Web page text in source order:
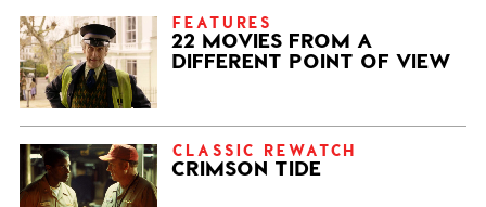
FEATURES
22 MOVIES FROM A
DIFFERENT POINT OF VIEW
CLASSIC REWATCH
CRIMSON TIDE